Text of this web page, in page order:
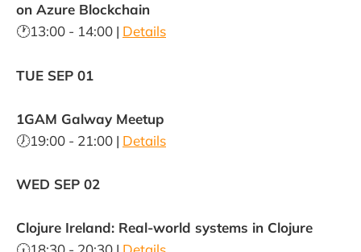
on Azure Blockchain
🕐13:00 - 14:00 | Details
TUE SEP 01
1GAM Galway Meetup
🕖19:00 - 21:00 | Details
WED SEP 02
Clojure Ireland: Real-world systems in Clojure